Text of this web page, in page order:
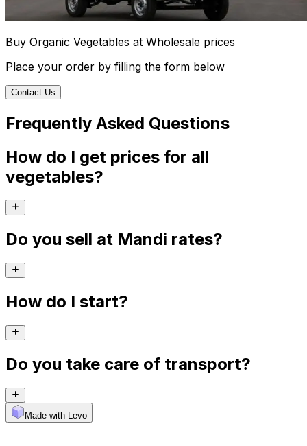
Buy Organic Vegetables at Wholesale prices
Place your order by filling the form below
Contact Us
Frequently Asked Questions
How do I get prices for all
vegetables?
Do you sell at Mandi rates?
How do I start?
Do you take care of transport?
Made with Levo